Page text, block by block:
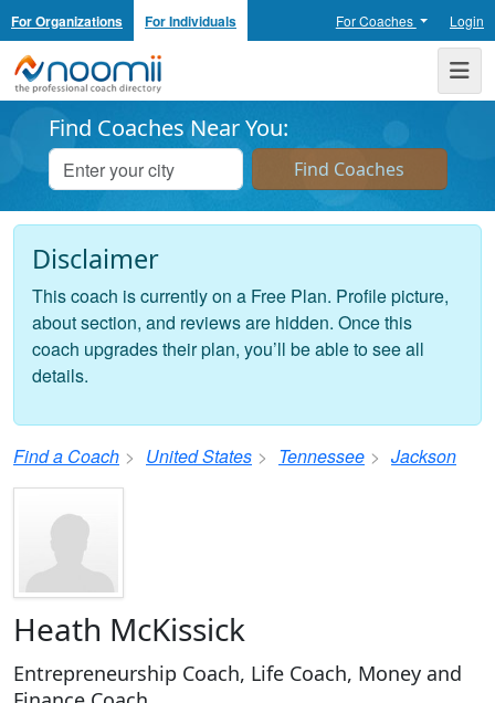
For Organizations For Individuals For Coaches Login
Noomii the Professional Coach Directory
Find Coaches Near You:
Disclaimer
This coach is currently on a Free Plan. Profile picture,
about section, and reviews are hidden. Once this
coach upgrades their plan, you’ll be able to see all
details.
Find a Coach United States Tennessee Jackson
Heath McKissick
Entrepreneurship Coach, Life Coach, Money and